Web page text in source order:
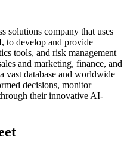
solutions company that uses
to develop and provide
tools, and risk management
and marketing, finance, and
vast database and worldwide
decisions, monitor
their innovative AI-